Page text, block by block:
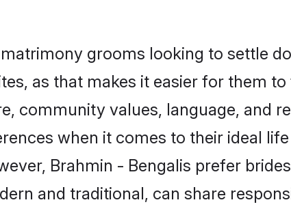
grooms looking to settle
as that makes it easier for them
community values, language, and
when it comes to their ideal
Brahmin - Bengalis prefer
and traditional, can share